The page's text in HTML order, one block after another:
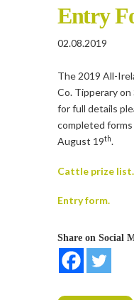
Entry
02.08.2019
The 2019 All-
Co. Tipperary on
for full details
completed forms
August 19th.
Cattle prize list.
Entry form.
Share on Social